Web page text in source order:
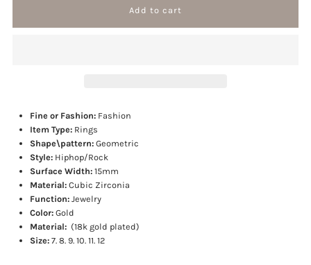
Ring
Fine or Fashion: Fashion
Item Type: Rings
Shape\pattern: Geometric
Style: Hiphop/Rock
Surface Width: 15mm
Material: Cubic Zirconia
Function: Jewelry
Color: Gold
Material: (18k gold plated)
Size: 7. 8. 9. 10. 11. 12